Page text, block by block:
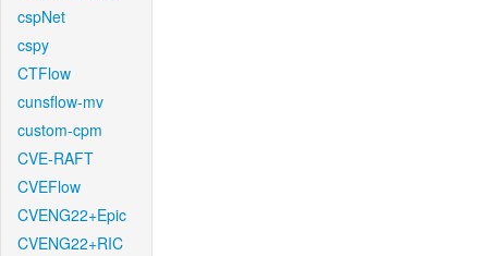
cspNet
cspy
CTFlow
cunsflow-mv
custom-cpm
CVE-RAFT
CVEFlow
CVENG22+Epic
CVENG22+RIC